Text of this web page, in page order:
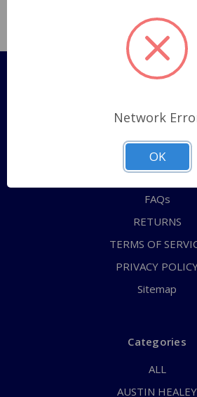
Pages
Shipping Policy
ABOUT US
CONTACT US
FAQs
RETURNS
TERMS OF
PRIVACY
Sitemap
Categories
ALL
AUSTIN HEALEY
Network
OK